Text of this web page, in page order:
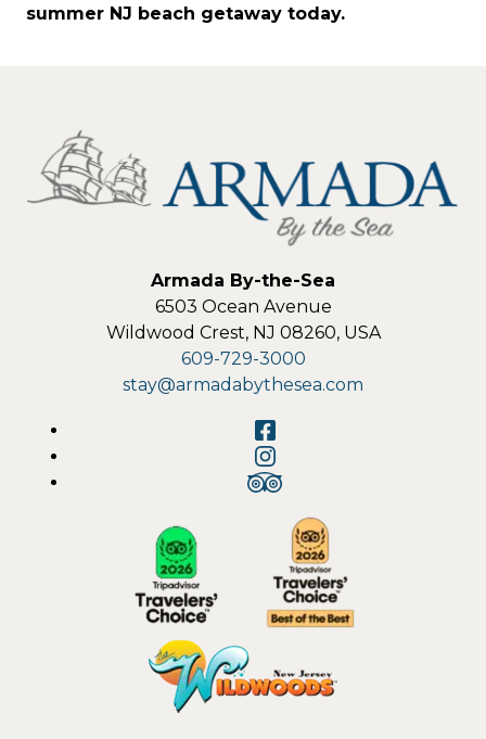
summer NJ beach getaway today.
Armada By-the-Sea
6503 Ocean Avenue
Wildwood Crest, NJ 08260, USA
609-729-3000
stay@armadabythesea.com
Facebook
Instagram
TripAdvisor